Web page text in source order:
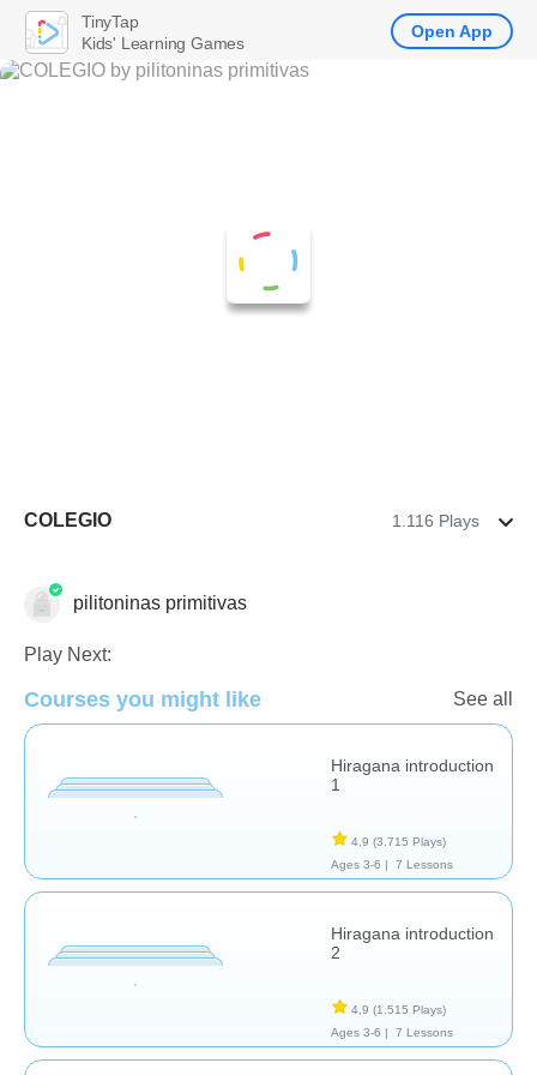
COLEGIO 1.116 Plays
Estudios de idiomas
pilitoninas primitivas
Play Next:
Courses you might like See all
Hiragana introduction
1
4,9 (3.715 Plays)
Ages 3-6 |
7 Lessons
Hiragana introduction
2
4,9 (1.515 Plays)
Ages 3-6 |
7 Lessons
TinyTap
Kids' Learning Games
Open App